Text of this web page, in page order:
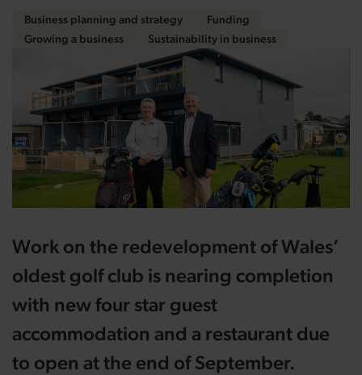
Business planning and strategy
Funding
Growing a business
Sustainability in business
Work on the redevelopment of Wales’
oldest golf club is nearing completion
with new four star guest
accommodation and a restaurant due
to open at the end of September.